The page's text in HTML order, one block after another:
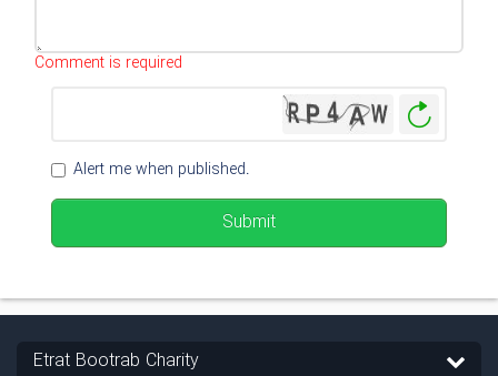
Comment is required
Alert me when published.
Submit
Etrat Bootrab Charity